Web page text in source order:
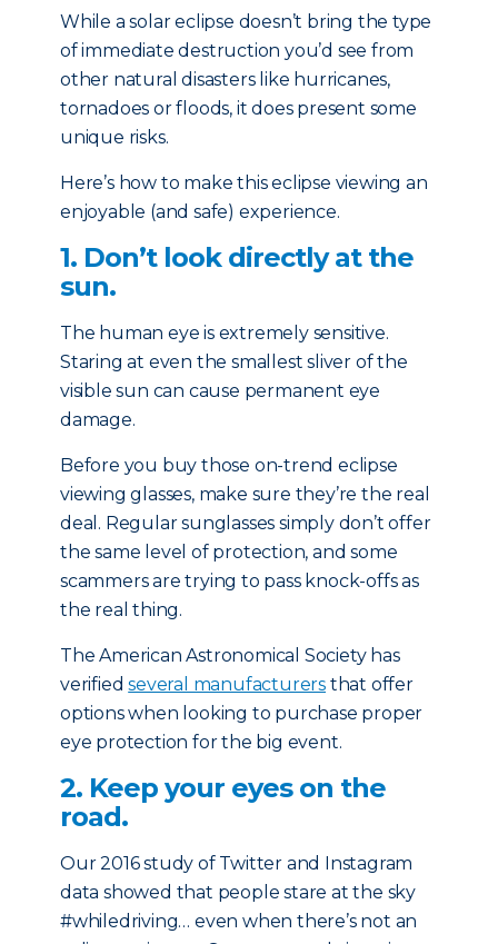
While a solar eclipse doesn’t bring the type
of immediate destruction you’d see from
other natural disasters like hurricanes,
tornadoes or floods, it does present some
unique risks.
Here’s how to make this eclipse viewing an
enjoyable (and safe) experience.
1. Don’t look directly at the
sun.
The human eye is extremely sensitive.
Staring at even the smallest sliver of the
visible sun can cause permanent eye
damage.
Before you buy those on-trend eclipse
viewing glasses, make sure they’re the real
deal. Regular sunglasses simply don’t offer
the same level of protection, and some
scammers are trying to pass knock-offs as
the real thing.
The American Astronomical Society has
verifiedseveral manufacturers that offer
options when looking to purchase proper
eye protection for the big event.
2. Keep your eyes on the
road.
Our 2016 study of Twitter and Instagram
data showed that people stare at the sky
#whiledriving… even when there’s not an